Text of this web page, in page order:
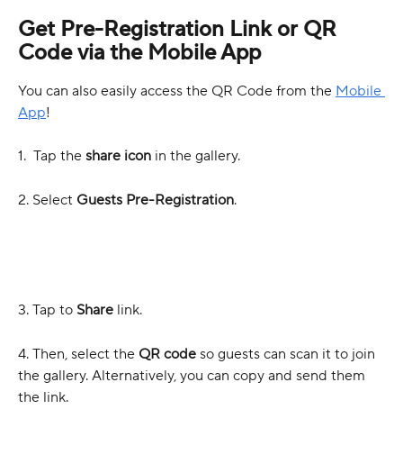
Get Pre-Registration Link or QR
Code via the Mobile App
You can also easily access the QR Code from the Mobile
App!
1.  Tap the share icon in the gallery.
2. Select Guests Pre-Registration.
3. Tap to Share link.
4. Then, select the QR code so guests can scan it to join
the gallery. Alternatively, you can copy and send them
the link.